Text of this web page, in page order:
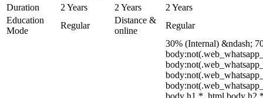
Duration 2 Years 2 Years
2 Years
Education
Mode
Regular
Distance &
online
Regular
30% (Internal) &ndash;
body h1 *, html body h2